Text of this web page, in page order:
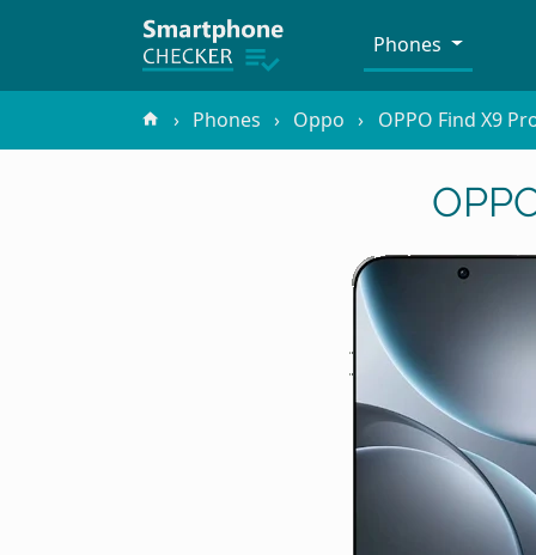
Phones
Phones Oppo OPPO Find X9